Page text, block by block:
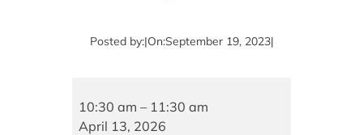
Posted by:|On:September 19, 2023|
Story
Hour
10:30 am – 11:30 am
April 13, 2026